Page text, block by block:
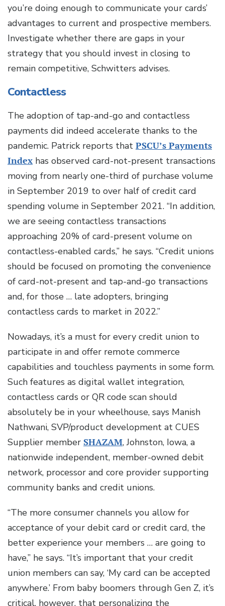
you’re doing enough to communicate your cards’
advantages to current and prospective members.
Investigate whether there are gaps in your
strategy that you should invest in closing to
remain competitive, Schwitters advises.
Contactless
The adoption of tap-and-go and contactless
payments did indeed accelerate thanks to the
pandemic. Patrick reports that PSCU’s Payments
Index has observed card-not-present transactions
moving from nearly one-third of purchase volume
in September 2019 to over half of credit card
spending volume in September 2021. “In addition,
we are seeing contactless transactions
approaching 20% of card-present volume on
contactless-enabled cards,” he says. “Credit unions
should be focused on promoting the convenience
of card-not-present and tap-and-go transactions
and, for those … late adopters, bringing
contactless cards to market in 2022.”
Nowadays, it’s a must for every credit union to
participate in and offer remote commerce
capabilities and touchless payments in some form.
Such features as digital wallet integration,
contactless cards or QR code scan should
absolutely be in your wheelhouse, says Manish
Nathwani, SVP/product development at CUES
Supplier member SHAZAM, Johnston, Iowa, a
nationwide independent, member-owned debit
network, processor and core provider supporting
community banks and credit unions.
“The more consumer channels you allow for
acceptance of your debit card or credit card, the
better experience your members … are going to
have,” he says. “It’s important that your credit
union members can say, ‘My card can be accepted
anywhere.’ From baby boomers through Gen Z, it’s
critical, however, that personalizing the